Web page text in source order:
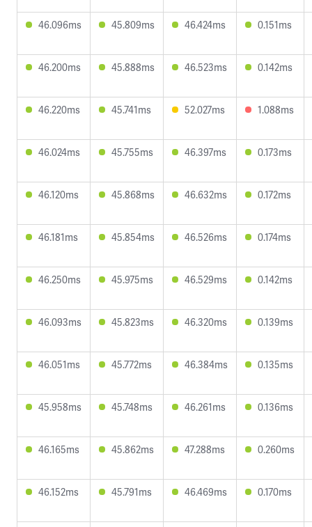
46.096ms 45.809ms 46.424ms 0.151ms
46.200ms 45.888ms 46.523ms 0.142ms
46.220ms 45.741ms 52.027ms 1.088ms
46.024ms 45.755ms 46.397ms 0.173ms
46.120ms 45.868ms 46.632ms 0.172ms
46.181ms 45.854ms 46.526ms 0.174ms
46.250ms 45.975ms 46.529ms 0.142ms
46.093ms 45.823ms 46.320ms 0.139ms
46.051ms 45.772ms 46.384ms 0.135ms
45.958ms 45.748ms 46.261ms 0.136ms
46.165ms 45.862ms 47.288ms 0.260ms
46.152ms 45.791ms 46.469ms 0.170ms